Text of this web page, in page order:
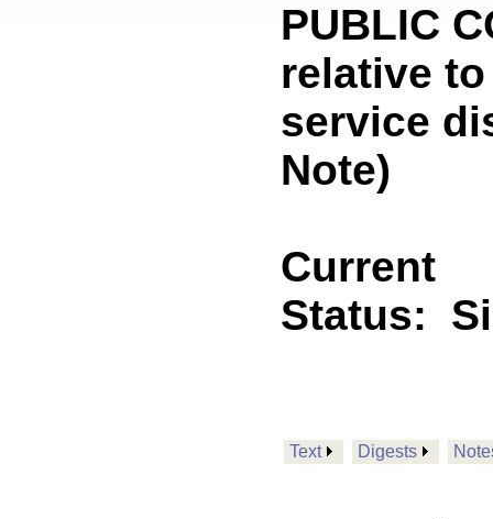
PUBLIC
relative
service
Note)
Current
Status:
Text Digests